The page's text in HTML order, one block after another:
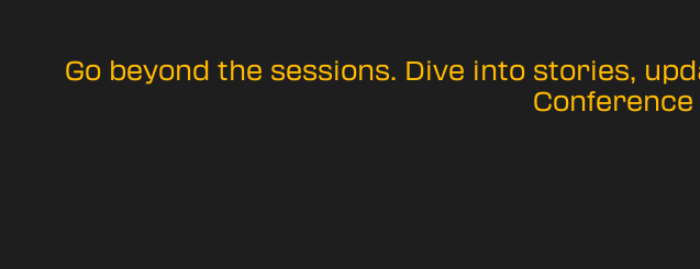
Go beyond the sessions. Dive into stories,